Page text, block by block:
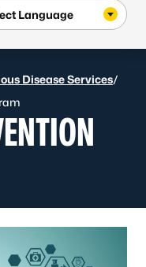
Disease Services/